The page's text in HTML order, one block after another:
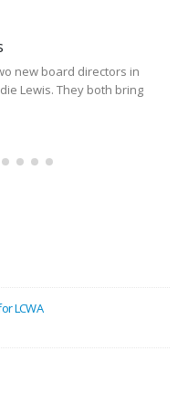
Internet Feed Capacity
the long process of
to the primary internet feed into
LCWA